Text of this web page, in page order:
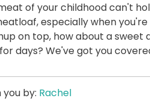
of your childhood can't
especially when
on top, how about a sweet
days? We've got you
by: Rachel